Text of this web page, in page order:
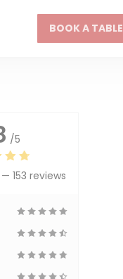
BOOK A TABLE
/5
— 153 reviews